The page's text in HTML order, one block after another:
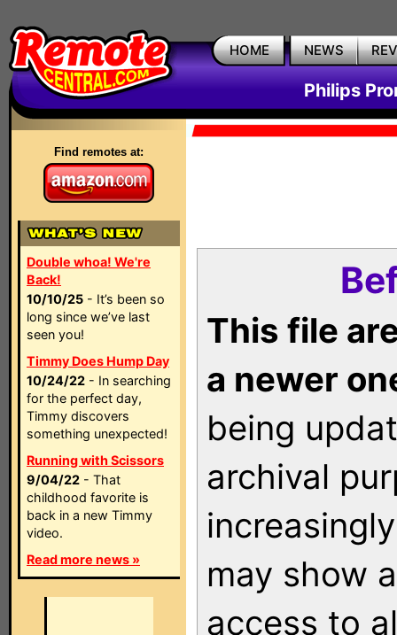
HOME NEWS
Philips
Find remotes at:
Double whoa! We're
Back!
10/10/25 - It’s been so
long since we’ve last
seen you!
Timmy Does Hump Day
10/24/22 - In searching
for the perfect day,
Timmy discovers
something unexpected!
Running with Scissors
9/04/22 - That
childhood favorite is
back in a new Timmy
video.
Read more news »
This file
a newer
being
archival
may show
access to